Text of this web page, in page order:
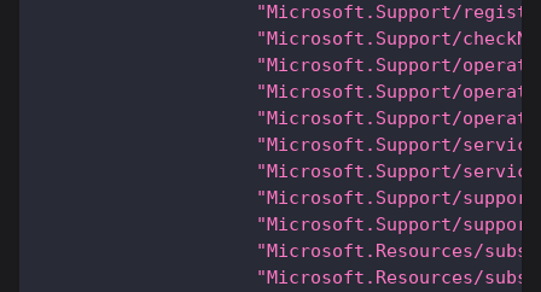
"Microsoft.Support/
"Microsoft.Support/
"Microsoft.Support/
"Microsoft.Support/
"Microsoft.Support/
"Microsoft.Support/
"Microsoft.Support/
"Microsoft.Support/
"Microsoft.Support/
"Microsoft.Resources/
"Microsoft.Resources/